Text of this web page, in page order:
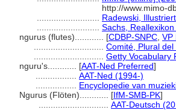
http://www.mimo-
Radewski,
Sachs,
ngurus (flutes)............ [CDBP-SNPC VP
Comité, Plural
Getty Vocabulary
nguru's............ [AAT-Ned Preferred]
AAT-Ned (1994-)
Encyclopedie van
Ngurus (Flöten)............ [IfM-SMB-PK]
AAT-Deutsch